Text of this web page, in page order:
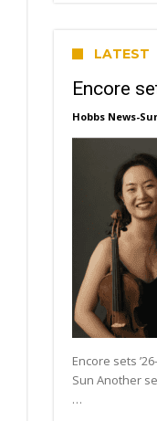
LATEST
Encore
Hobbs News-
Encore sets
Sun Another
…